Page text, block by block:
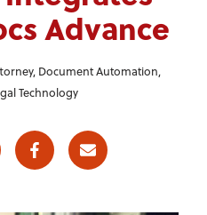
Advance
, Document Automation,
Technology
FacebookE-mail